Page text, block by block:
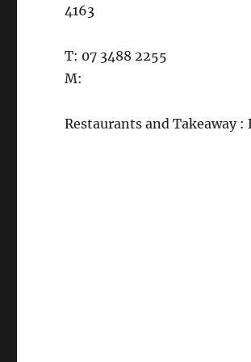
4163
T: 07 3488 2255
M:
Restaurants and Takeaway :